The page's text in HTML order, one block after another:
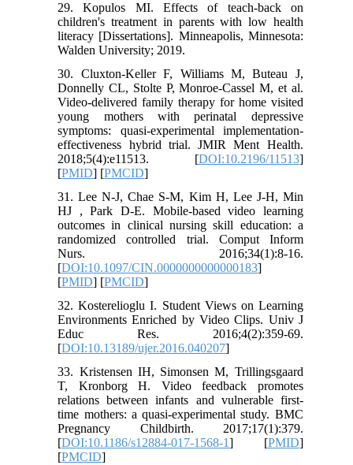
29. Kopulos MI. Effects of teach-back on
children's treatment in parents with low health
literacy [Dissertations]. Minneapolis, Minnesota:
Walden University; 2019.
30. Cluxton-Keller F, Williams M, Buteau J,
Donnelly CL, Stolte P, Monroe-Cassel M, et al.
Video-delivered family therapy for home visited
young mothers with perinatal depressive
symptoms: quasi-experimental implementation-
effectiveness hybrid trial. JMIR Ment Health.
2018;5(4):e11513. [DOI:10.2196/11513]
[PMID] [PMCID]
31. Lee N-J, Chae S-M, Kim H, Lee J-H, Min
HJ , Park D-E. Mobile-based video learning
outcomes in clinical nursing skill education: a
randomized controlled trial. Comput Inform
Nurs. 2016;34(1):8-16.
[DOI:10.1097/CIN.0000000000000183]
[PMID] [PMCID]
32. Kosterelioglu I. Student Views on Learning
Environments Enriched by Video Clips. Univ J
Educ Res. 2016;4(2):359-69.
[DOI:10.13189/ujer.2016.040207]
33. Kristensen IH, Simonsen M, Trillingsgaard
T, Kronborg H. Video feedback promotes
relations between infants and vulnerable first-
time mothers: a quasi-experimental study. BMC
Pregnancy Childbirth. 2017;17(1):379.
[DOI:10.1186/s12884-017-1568-1] [PMID]
[PMCID]